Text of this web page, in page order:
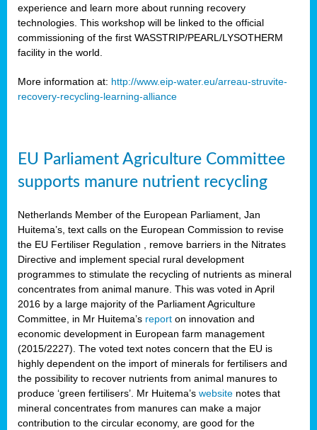
experience and learn more about running recovery
technologies. This workshop will be linked to the official
commissioning of the first WASSTRIP/PEARL/LYSOTHERM
facility in the world.
More information at: http://www.eip-water.eu/arreau-struvite-
recovery-recycling-learning-alliance
EU Parliament Agriculture Committee
supports manure nutrient recycling
Netherlands Member of the European Parliament, Jan
Huitema’s, text calls on the European Commission to revise
the EU Fertiliser Regulation , remove barriers in the Nitrates
Directive and implement special rural development
programmes to stimulate the recycling of nutrients as mineral
concentrates from animal manure. This was voted in April
2016 by a large majority of the Parliament Agriculture
Committee, in Mr Huitema’s report on innovation and
economic development in European farm management
(2015/2227). The voted text notes concern that the EU is
highly dependent on the import of minerals for fertilisers and
the possibility to recover nutrients from animal manures to
produce ‘green fertilisers’. Mr Huitema’s website notes that
mineral concentrates from manures can make a major
contribution to the circular economy, are good for the